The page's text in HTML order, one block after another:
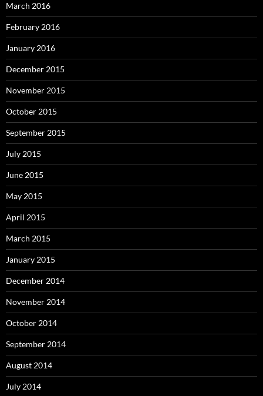
March 2016
February 2016
January 2016
December 2015
November 2015
October 2015
September 2015
July 2015
June 2015
May 2015
April 2015
March 2015
January 2015
December 2014
November 2014
October 2014
September 2014
August 2014
July 2014